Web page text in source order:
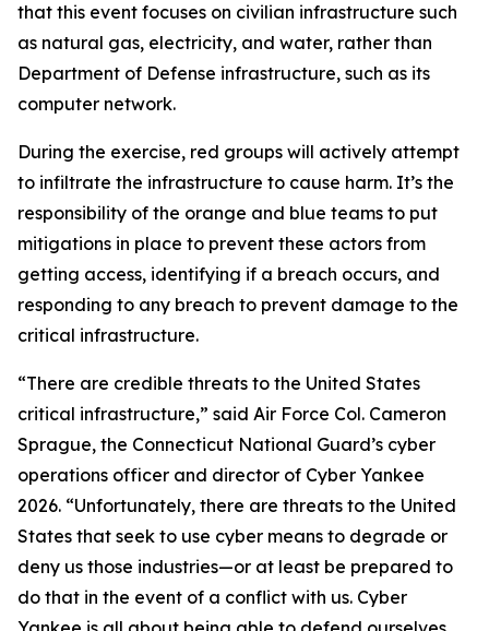
that this event focuses on civilian infrastructure such
as natural gas, electricity, and water, rather than
Department of Defense infrastructure, such as its
computer network.
During the exercise, red groups will actively attempt
to infiltrate the infrastructure to cause harm. It’s the
responsibility of the orange and blue teams to put
mitigations in place to prevent these actors from
getting access, identifying if a breach occurs, and
responding to any breach to prevent damage to the
critical infrastructure.
“There are credible threats to the United States
critical infrastructure,” said Air Force Col. Cameron
Sprague, the Connecticut National Guard’s cyber
operations officer and director of Cyber Yankee
2026. “Unfortunately, there are threats to the United
States that seek to use cyber means to degrade or
deny us those industries—or at least be prepared to
do that in the event of a conflict with us. Cyber